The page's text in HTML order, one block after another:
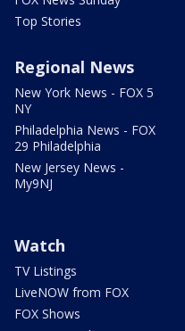
Top Stories
Regional News
New York News - FOX 5
NY
Philadelphia News - FOX
29 Philadelphia
New Jersey News -
My9NJ
Watch
TV Listings
LiveNOW from FOX
FOX Shows